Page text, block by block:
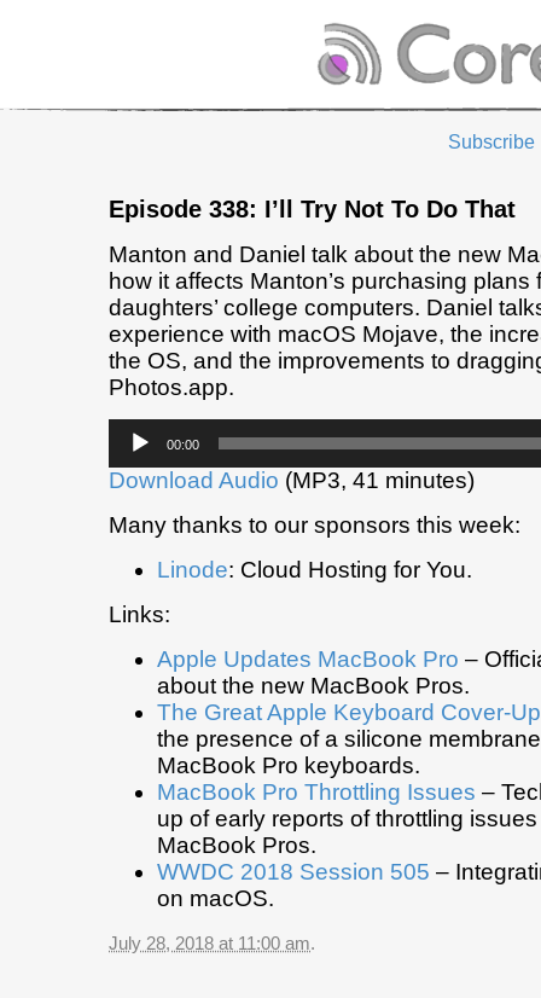
Subscribe
Episode 338: I’ll Try Not To Do That
Manton and Daniel talk about the new
how it affects Manton’s purchasing plans
daughters’ college computers. Daniel
experience with macOS Mojave, the
the OS, and the improvements to
Photos.app.
Audio
Player
00:00
Download Audio (MP3, 41 minutes)
Many thanks to our sponsors this week:
Linode: Cloud Hosting for You.
Links:
Apple Updates MacBook Pro –
about the new MacBook Pros.
The Great Apple Keyboard Cover-Up
the presence of a silicone
MacBook Pro keyboards.
MacBook Pro Throttling Issues –
up of early reports of throttling
MacBook Pros.
WWDC 2018 Session 505 –
on macOS.
July 28, 2018 at 11:00 am.